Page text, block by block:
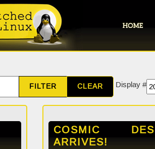
HOME
FILTER CLEAR Display #
COSMIC
ARRIVES!